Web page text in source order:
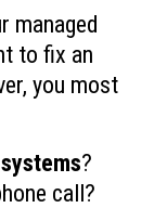
managed
to fix an
you most
?
call?